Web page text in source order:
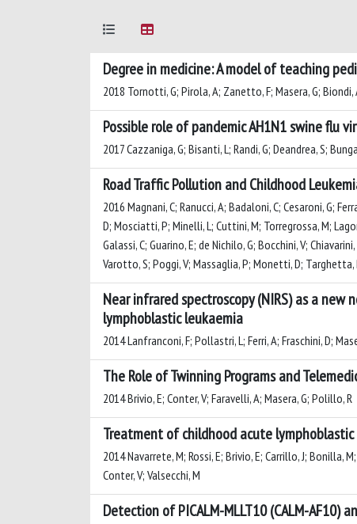
Degree in medicine: A model of teaching
2018 Tornotti, G; Pirola, A; Zanetto, F; Masera, G; Biondi,
Possible role of pandemic AH1N1 swine flu
2017 Cazzaniga, G; Bisanti, L; Randi, G; Deandrea, S;
Road Traffic Pollution and Childhood
2016 Magnani, C; Ranucci, A; Badaloni, C; Cesaroni, G;
D; Mosciatti, P; Minelli, L; Cuttini, M; Torregrossa, M;
Galassi, C; Guarino, E; de Nichilo, G; Bocchini, V;
Varotto, S; Poggi, V; Massaglia, P; Monetti, D; Targhetta,
Near infrared spectroscopy (NIRS) as a
lymphoblastic leukaemia
2014 Lanfranconi, F; Pollastri, L; Ferri, A; Fraschini, D;
The Role of Twinning Programs and
2014 Brivio, E; Conter, V; Faravelli, A; Masera, G; Polillo, R
Treatment of childhood acute
2014 Navarrete, M; Rossi, E; Brivio, E; Carrillo, J; Bonilla,
Conter, V; Valsecchi, M
Detection of PICALM-MLLT10 (CALM-